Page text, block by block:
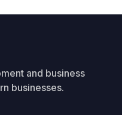
and business
businesses.